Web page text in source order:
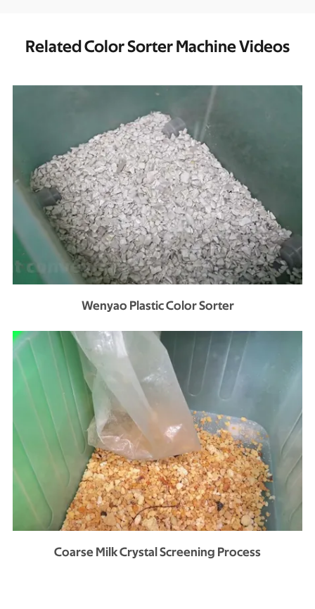
Related Color Sorter Machine Videos
Wenyao Plastic Color Sorter
Coarse Milk Crystal Screening Process